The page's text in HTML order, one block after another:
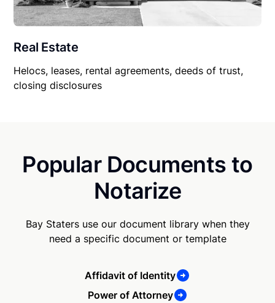
Real Estate
Helocs, leases, rental agreements, deeds of trust,
closing disclosures
Popular Documents to
Notarize
Bay Staters use our document library when they
need a specific document or template
Affidavit of Identity
Power of Attorney